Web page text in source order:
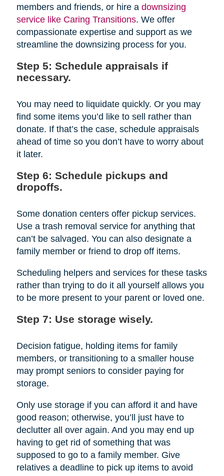
members and friends, or hire a downsizing
service like Caring Transitions. We offer
compassionate expertise and support as we
streamline the downsizing process for you.
Step 5: Schedule appraisals if
necessary.
You may need to liquidate quickly. Or you may
find some items you’d like to sell rather than
donate. If that’s the case, schedule appraisals
ahead of time so you don’t have to worry about
it later.
Step 6: Schedule pickups and
dropoffs.
Some donation centers offer pickup services.
Use a trash removal service for anything that
can’t be salvaged. You can also designate a
family member or friend to drop off items.
Scheduling helpers and services for these tasks
rather than trying to do it all yourself allows you
to be more present to your parent or loved one.
Step 7: Use storage wisely.
Decision fatigue, holding items for family
members, or transitioning to a smaller house
may prompt seniors to consider paying for
storage.
Only use storage if you can afford it and have
good reason; otherwise, you’ll just have to
declutter all over again. And you may end up
having to get rid of something that was
supposed to go to a family member. Give
relatives a deadline to pick up items to avoid